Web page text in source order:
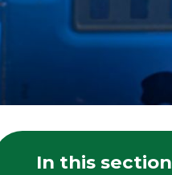
In this section